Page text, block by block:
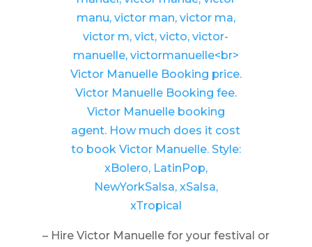
– Hire Victor Manuelle for your festival or